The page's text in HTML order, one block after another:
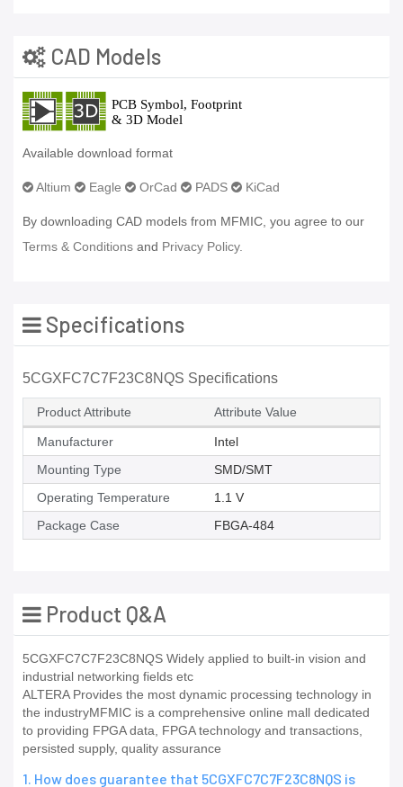
CAD Models
Available download format
Altium Eagle OrCad PADS KiCad
By downloading CAD models from MFMIC, you agree to our
Terms & Conditions and Privacy Policy.
Specifications
5CGXFC7C7F23C8NQS Specifications
Product Attribute Attribute Value
Manufacturer
Intel
Mounting Type
SMD/SMT
Operating Temperature
1.1 V
Package Case
FBGA-484
Product Q&A
5CGXFC7C7F23C8NQS Widely applied to built-in vision and
industrial networking fields etc
ALTERA Provides the most dynamic processing technology in
the industryMFMIC is a comprehensive online mall dedicated
to providing FPGA data, FPGA technology and transactions,
persisted supply, quality assurance
1. How does guarantee that 5CGXFC7C7F23C8NQS is